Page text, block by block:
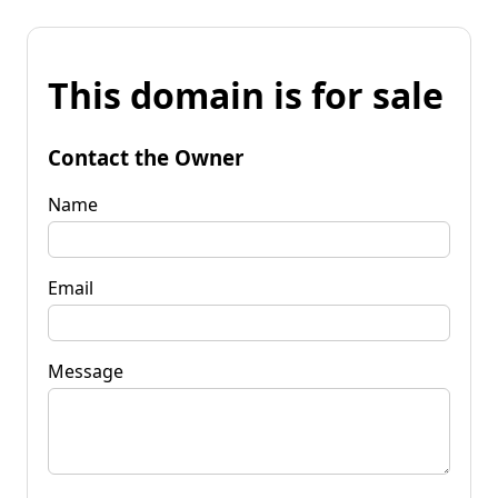
This domain is for sale
Contact the Owner
Name
Email
Message